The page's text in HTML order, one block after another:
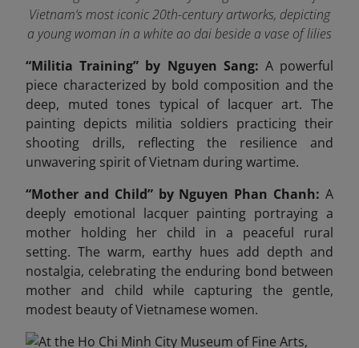
Vietnam’s most iconic 20th-century artworks, depicting
a young woman in a white ao dai beside a vase of lilies
“Militia Training” by Nguyen Sang: A powerful
piece characterized by bold composition and the
deep, muted tones typical of lacquer art. The
painting depicts militia soldiers practicing their
shooting drills, reflecting the resilience and
unwavering spirit of Vietnam during wartime.
“Mother and Child” by Nguyen Phan Chanh: A
deeply emotional lacquer painting portraying a
mother holding her child in a peaceful rural
setting. The warm, earthy hues add depth and
nostalgia, celebrating the enduring bond between
mother and child while capturing the gentle,
modest beauty of Vietnamese women.